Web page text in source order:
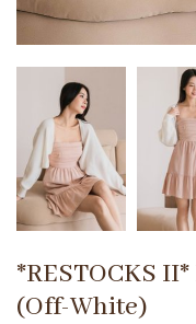
*RESTOCKS
(Off-White)